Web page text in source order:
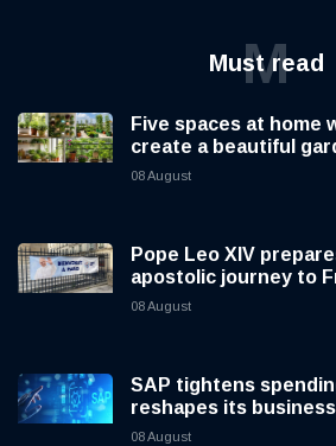
Must read
M
Five spaces at home
create a beautiful
08 August
Pope Leo XIV
apostolic journey to
08 August
SAP tightens
reshapes its business
08 August